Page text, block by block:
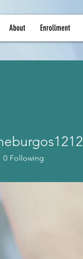
About Enrollment
0 Following